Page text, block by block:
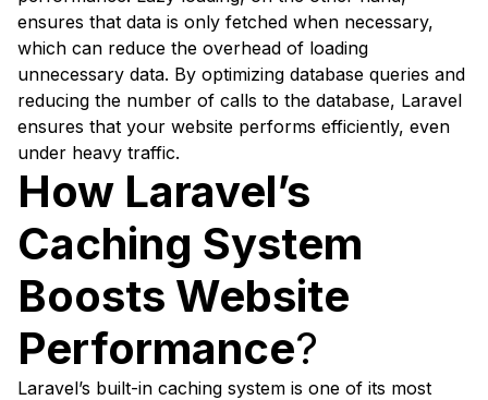
ensures that data is only fetched when necessary,
which can reduce the overhead of loading
unnecessary data. By optimizing database queries and
reducing the number of calls to the database, Laravel
ensures that your website performs efficiently, even
under heavy traffic.
How Laravel’s
Caching System
Boosts Website
Performance?
Laravel’s built-in caching system is one of its most